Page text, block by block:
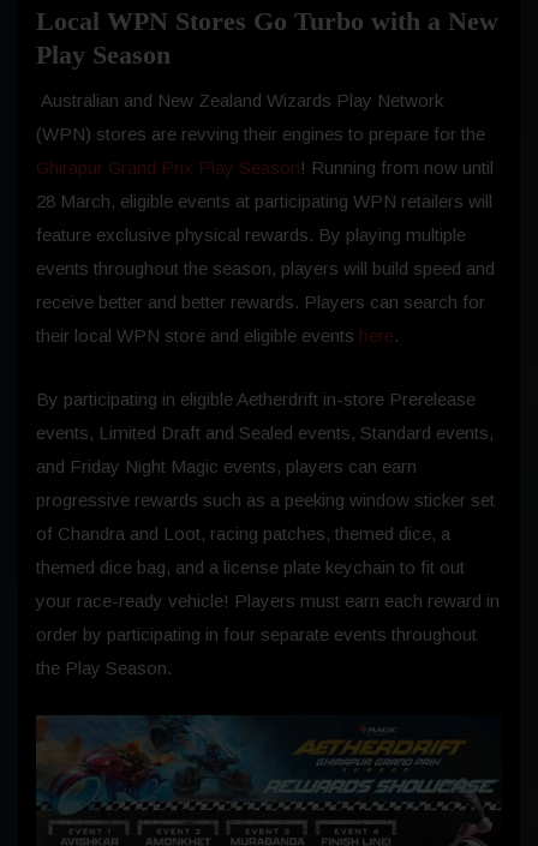
Local WPN Stores Go Turbo with a New
Play Season
Australian and New Zealand Wizards Play Network
(WPN) stores are revving their engines to prepare for the
Ghirapur Grand Prix Play Season! Running from now until
28 March, eligible events at participating WPN retailers will
feature exclusive physical rewards. By playing multiple
events throughout the season, players will build speed and
receive better and better rewards. Players can search for
their local WPN store and eligible events here.
By participating in eligible Aetherdrift in-store Prerelease
events, Limited Draft and Sealed events, Standard events,
and Friday Night Magic events, players can earn
progressive rewards such as a peeking window sticker set
of Chandra and Loot, racing patches, themed dice, a
themed dice bag, and a license plate keychain to fit out
your race-ready vehicle! Players must earn each reward in
order by participating in four separate events throughout
the Play Season.